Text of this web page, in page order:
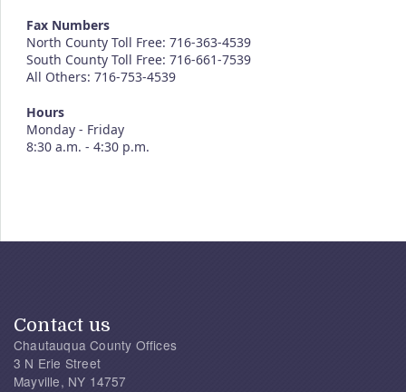
Fax Numbers
North County Toll Free: 716-363-4539
South County Toll Free: 716-661-7539
All Others: 716-753-4539
Hours
Monday - Friday
8:30 a.m. - 4:30 p.m.
Contact us
Chautauqua County Offices
3 N Erie Street
Mayville, NY 14757